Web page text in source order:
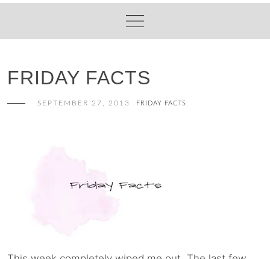
FRIDAY FACTS
SEPTEMBER 27, 2013 FRIDAY FACTS